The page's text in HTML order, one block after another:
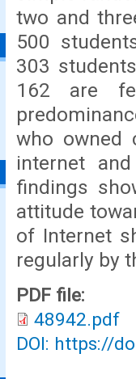
two and
500
303
162 are
who owned
internet
findings
attitude
of Internet
regularly by
PDF file:
48942.pdf
DOI: https://